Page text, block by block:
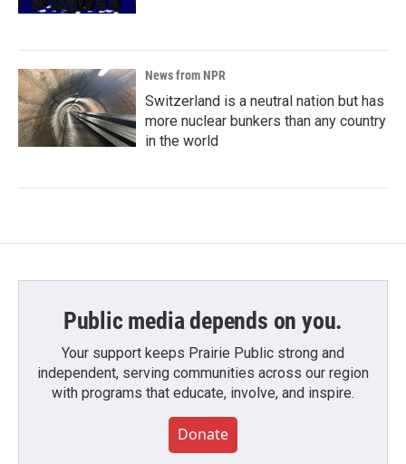
News from NPR
Switzerland is a neutral nation but has
more nuclear bunkers than any country
in the world
Public media depends on you.
Your support keeps Prairie Public strong and
independent, serving communities across our region
with programs that educate, involve, and inspire.
Donate